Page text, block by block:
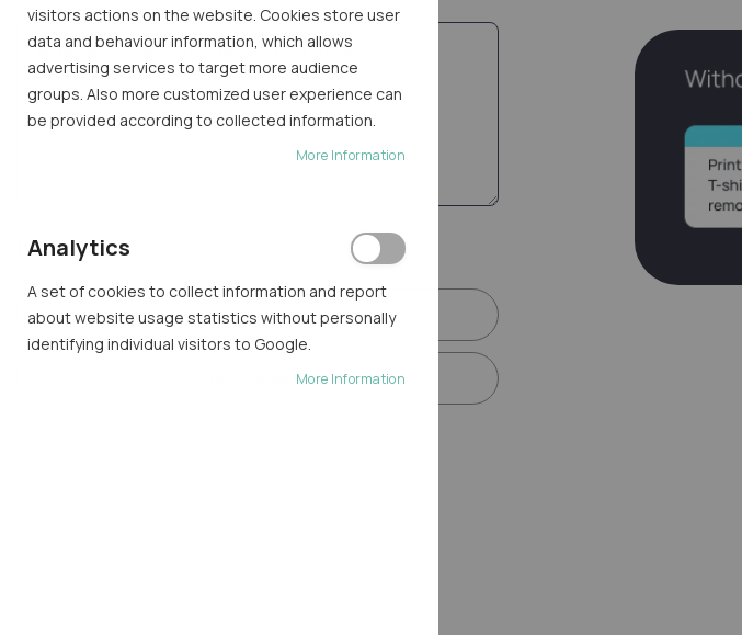
Final step
GENERATE
REGENERATE
visitors actions on the website. Cookies store user
data and behaviour information, which allows
advertising services to target more audience
groups. Also more customized user experience can
be provided according to collected information.
More Information
Analytics
A set of cookies to collect information and report
about website usage statistics without personally
identifying individual visitors to Google.
More Information